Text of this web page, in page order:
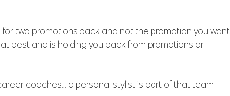
for two promotions back and not the promotion you want
best and is holding you back from promotions or
coaches... a personal stylist is part of that team